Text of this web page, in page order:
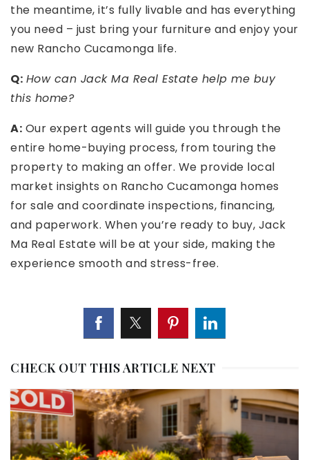
the meantime, it’s fully livable and has everything
you need – just bring your furniture and enjoy your
new Rancho Cucamonga life.
Q: How can Jack Ma Real Estate help me buy
this home?
A: Our expert agents will guide you through the
entire home-buying process, from touring the
property to making an offer. We provide local
market insights on Rancho Cucamonga homes
for sale and coordinate inspections, financing,
and paperwork. When you’re ready to buy, Jack
Ma Real Estate will be at your side, making the
experience smooth and stress-free.
CHECK OUT THIS ARTICLE NEXT